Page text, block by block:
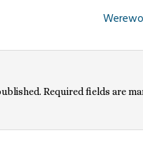
Required fields are